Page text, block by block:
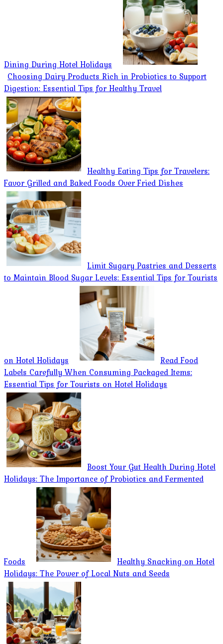
Dining During Hotel Holidays
Choosing Dairy Products Rich in Probiotics to Support
Digestion: Essential Tips for Healthy Travel
Healthy Eating Tips for Travelers:
Favor Grilled and Baked Foods Over Fried Dishes
Limit Sugary Pastries and Desserts
to Maintain Blood Sugar Levels: Essential Tips for Tourists
on Hotel Holidays
Read Food
Labels Carefully When Consuming Packaged Items:
Essential Tips for Tourists on Hotel Holidays
Boost Your Gut Health During Hotel
Holidays: The Importance of Probiotics and Fermented
Foods
Healthy Snacking on Hotel
Holidays: The Power of Local Nuts and Seeds